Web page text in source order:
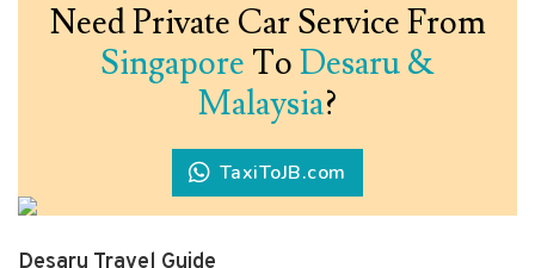
Need Private Car Service From
Singapore ToDesaru &
Malaysia?
TaxiToJB.com